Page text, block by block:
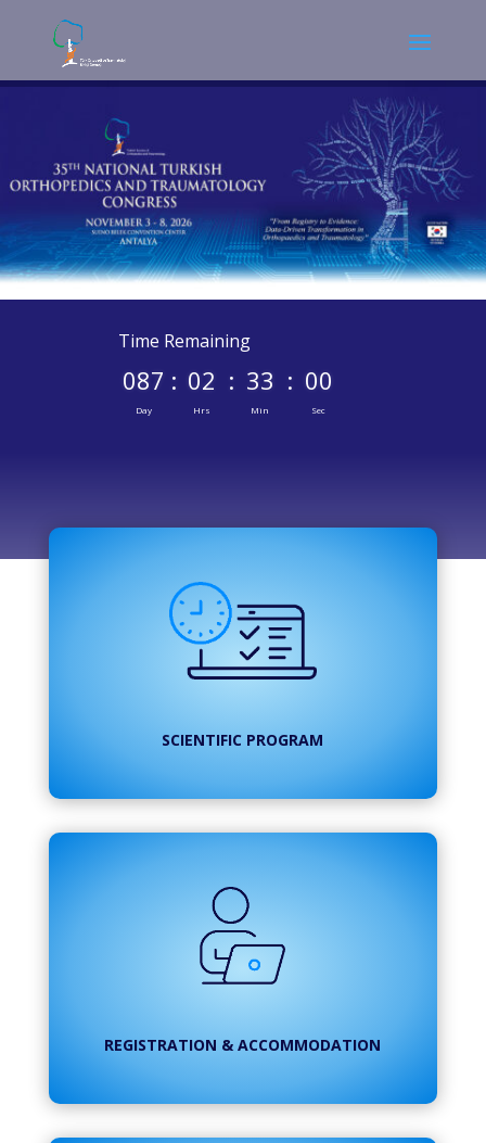
Time Remaining
087
Day
: 02
Hrs
: 33
Min
: 00
Sec
SCIENTIFIC PROGRAM
REGISTRATION & ACCOMMODATION